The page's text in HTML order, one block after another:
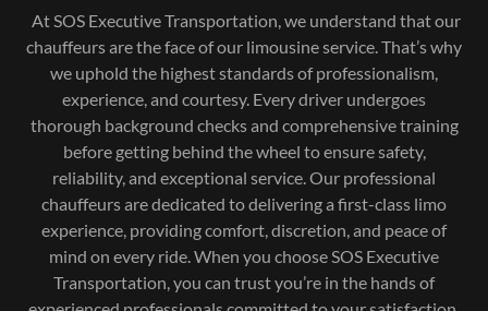
At SOS Executive Transportation, we understand that our
chauffeurs are the face of our limousine service. That’s why
we uphold the highest standards of professionalism,
experience, and courtesy. Every driver undergoes
thorough background checks and comprehensive training
before getting behind the wheel to ensure safety,
reliability, and exceptional service. Our professional
chauffeurs are dedicated to delivering a first-class limo
experience, providing comfort, discretion, and peace of
mind on every ride. When you choose SOS Executive
Transportation, you can trust you’re in the hands of